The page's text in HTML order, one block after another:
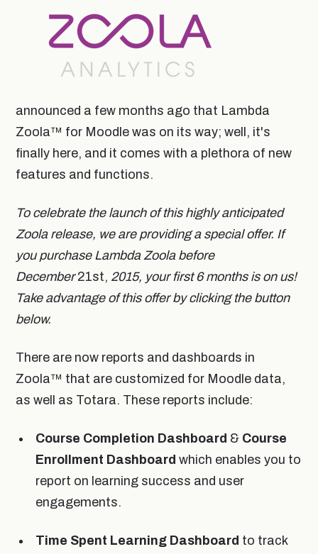
announced a few months ago that Lambda
Zoola™ for Moodle was on its way; well, it's
finally here, and it comes with a plethora of new
features and functions.
To celebrate the launch of this highly anticipated
Zoola release, we are providing a special offer. If
you purchase Lambda Zoola before
December21st, 2015, your first 6 months is on us!
Take advantage of this offer by clicking the button
below.
There are now reports and dashboards in
Zoola™ that are customized for Moodle data,
as well as Totara. These reports include:
Course Completion Dashboard & Course
Enrollment Dashboard which enables you to
report on learning success and user
engagements.
Time Spent Learning Dashboard to track